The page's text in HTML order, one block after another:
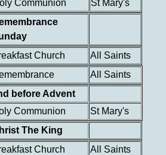
Communion St Mary's
Church
All Saints
All Saints
before Advent
Communion
St Mary's
The King
Church
All Saints